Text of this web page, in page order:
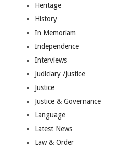
Heritage
History
In Memoriam
Independence
Interviews
Judiciary /Justice
Justice
Justice & Governance
Language
Latest News
Law & Order